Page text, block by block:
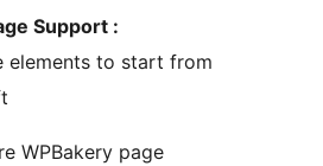
Support :
elements to start from
WPBakery page